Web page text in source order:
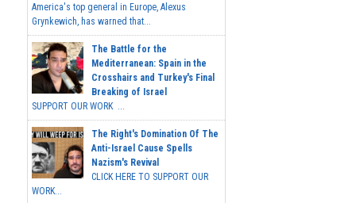
America's top general in Europe, Alexus
Grynkewich, has warned that...
The Battle for the
Mediterranean: Spain in the
Crosshairs and Turkey's Final
Breaking of Israel
SUPPORT OUR WORK ...
The Right's Domination Of The
Anti-Israel Cause Spells
Nazism's Revival
CLICK HERE TO SUPPORT OUR
WORK...